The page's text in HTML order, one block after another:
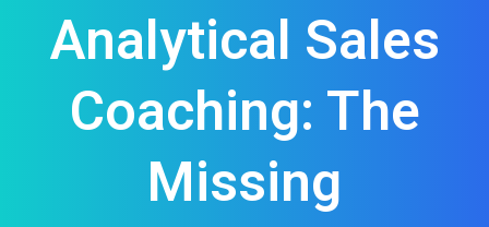
Analytical Sales
Coaching: The
Missing